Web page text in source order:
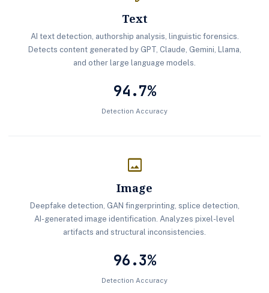
Text
AI text detection, authorship analysis, linguistic forensics.
Detects content generated by GPT, Claude, Gemini, Llama,
and other large language models.
94.7%
Detection Accuracy
image
Image
Deepfake detection, GAN fingerprinting, splice detection,
AI-generated image identification. Analyzes pixel-level
artifacts and structural inconsistencies.
96.3%
Detection Accuracy